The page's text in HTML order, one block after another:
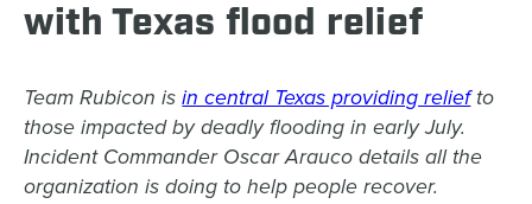
with Texas flood relief
Team Rubicon isin central Texas providing reliefto
those impacted by deadly flooding in early July.
Incident Commander Oscar Arauco details all the
organization is doing to help people recover.